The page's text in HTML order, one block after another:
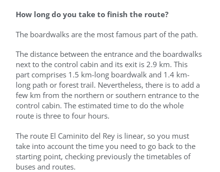
How long do you take to finish the route?
The boardwalks are the most famous part of the path.
The distance between the entrance and the boardwalks
next to the control cabin and its exit is 2.9 km. This
part comprises 1.5 km-long boardwalk and 1.4 km-
long path or forest trail. Nevertheless, there is to add a
few km from the northern or southern entrance to the
control cabin. The estimated time to do the whole
route is three to four hours.
The route El Caminito del Rey is linear, so you must
take into account the time you need to go back to the
starting point, checking previously the timetables of
buses and routes.